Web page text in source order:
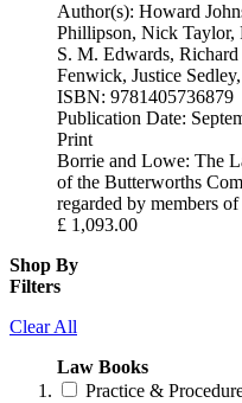
Author(s): Howard
Phillipson, Nick Taylor,
S. M. Edwards,
Fenwick, Justice
ISBN: 9781405736879
Publication Date:
Print
Borrie and Lowe: The
of the Butterworths
regarded by members of
£ 1,093.00
Shop By
Filters
Clear All
Law Books
Practice &